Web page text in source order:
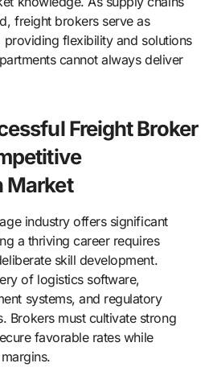
freight brokers serve as
providing flexibility and solutions
cannot always deliver
Freight Broker
Market
industry offers significant
a thriving career requires
skill development.
of logistics software,
systems, and regulatory
Brokers must cultivate strong
favorable rates while